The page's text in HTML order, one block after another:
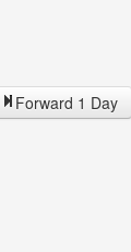
Forward 1 Day